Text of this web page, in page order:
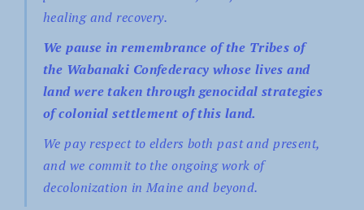
healing and recovery.
We pause in remembrance of the Tribes of
the Wabanaki Confederacy whose lives and
land were taken through genocidal strategies
of colonial settlement of this land.
We pay respect to elders both past and present,
and we commit to the ongoing work of
decolonization in Maine and beyond.